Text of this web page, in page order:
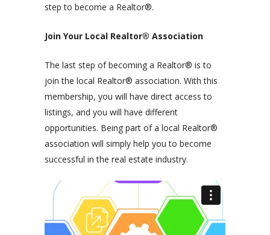
step to become a Realtor®.
Join Your Local Realtor® Association
The last step of becoming a Realtor® is to
join the local Realtor® association. With this
membership, you will have direct access to
listings, and you will have different
opportunities. Being part of a local Realtor®
association will simply help you to become
successful in the real estate industry.